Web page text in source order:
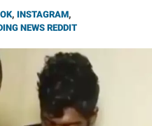
, INSTAGRAM,
NEWS REDDIT